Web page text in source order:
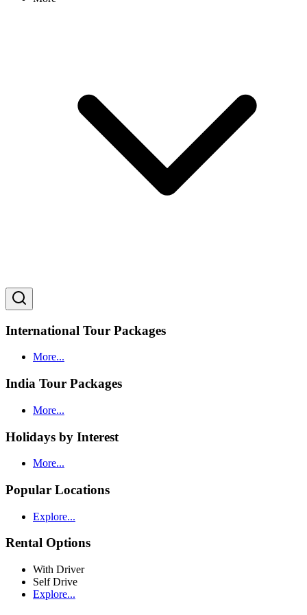
International Tour Packages
More...
India Tour Packages
More...
Holidays by Interest
More...
Popular Locations
Explore...
Rental Options
With Driver
Self Drive
Explore...